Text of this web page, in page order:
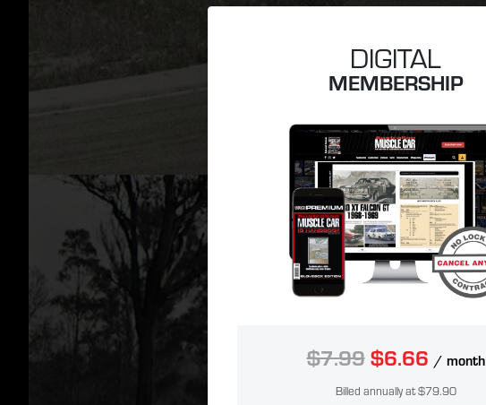
DIGITAL
MEMBERSHIP
$7.99$6.66 / month
Billed annually at $79.90